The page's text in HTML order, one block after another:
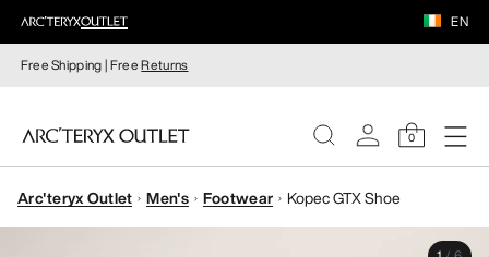
EN
Free Shipping | FreeReturns
0
WOMEN
Arc'teryx Outlet Men's Footwear Kopec GTX Shoe